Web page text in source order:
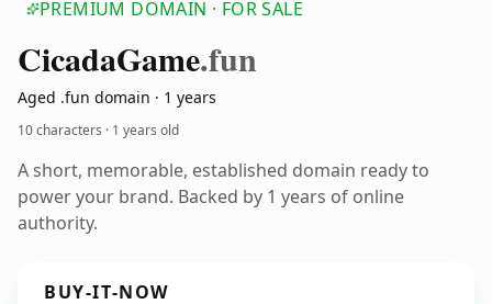
PREMIUM DOMAIN · FOR SALE
CicadaGame.fun
Aged .fun domain · 1 years
10 characters · 1 years old
A short, memorable, established domain ready to
power your brand. Backed by 1 years of online
authority.
BUY-IT-NOW